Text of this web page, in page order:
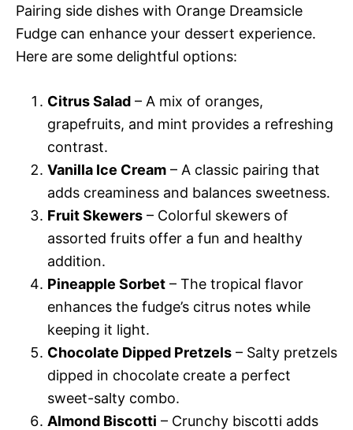
Pairing side dishes with Orange Dreamsicle
Fudge can enhance your dessert experience.
Here are some delightful options:
Citrus Salad – A mix of oranges,
grapefruits, and mint provides a refreshing
contrast.
Vanilla Ice Cream – A classic pairing that
adds creaminess and balances sweetness.
Fruit Skewers – Colorful skewers of
assorted fruits offer a fun and healthy
addition.
Pineapple Sorbet – The tropical flavor
enhances the fudge’s citrus notes while
keeping it light.
Chocolate Dipped Pretzels – Salty pretzels
dipped in chocolate create a perfect
sweet-salty combo.
Almond Biscotti – Crunchy biscotti adds